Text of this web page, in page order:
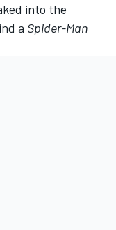
into the
a Spider-Man